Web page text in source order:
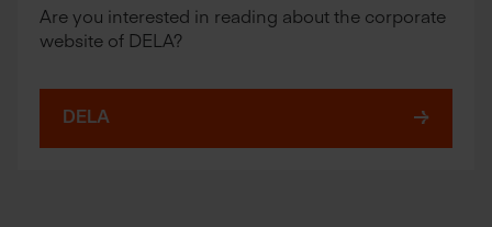
Are you interested in reading about the corporate
website of DELA?
DELA